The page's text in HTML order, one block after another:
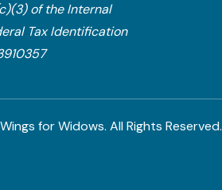
of the Internal
Tax Identification
for Widows. All Rights Reserved.